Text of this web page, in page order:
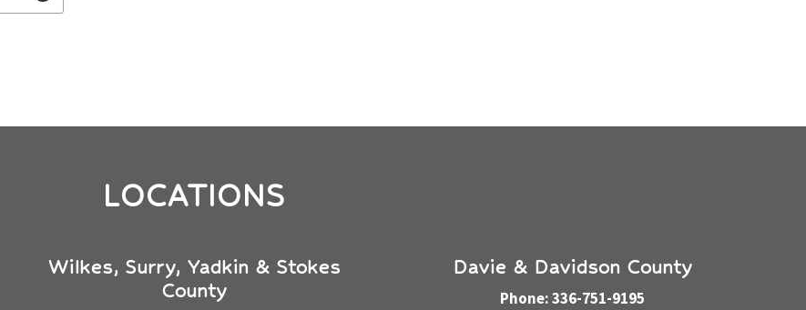
LOCATIONS
Wilkes, Surry, Yadkin & Stokes
County
Davie & Davidson County
Phone: 336-751-9195